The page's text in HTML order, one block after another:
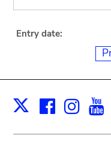
Entry date:
X